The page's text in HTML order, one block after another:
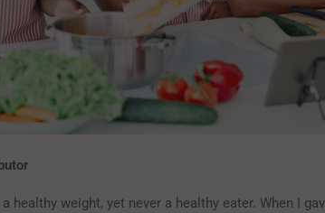
healthy weight, yet never a healthy eater. When I